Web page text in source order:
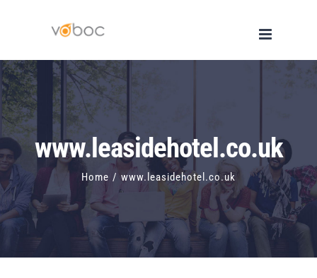
content
www.leasidehotel.co.uk
Home / www.leasidehotel.co.uk